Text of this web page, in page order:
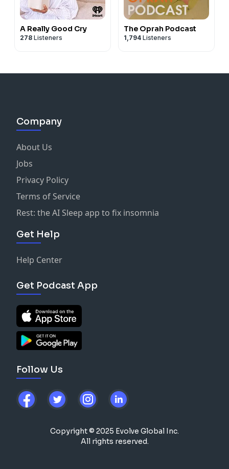
A Really Good Cry
278 Listeners
The Oprah Podcast
1,794 Listeners
Company
About Us
Jobs
Privacy Policy
Terms of Service
Rest: the AI Sleep app to fix insomnia
Get Help
Help Center
Get Podcast App
Follow Us
Copyright © 2025 Evolve Global Inc.
All rights reserved.